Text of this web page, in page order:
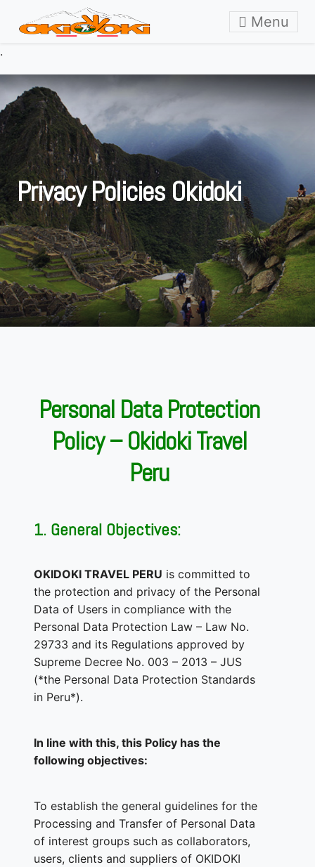
Skip to content
Menu
.
Privacy Policies Okidoki
Personal Data Protection
Policy – Okidoki Travel
Peru
1. General Objectives:
OKIDOKI TRAVEL PERU is committed to
the protection and privacy of the Personal
Data of Users in compliance with the
Personal Data Protection Law – Law No.
29733 and its Regulations approved by
Supreme Decree No. 003 – 2013 – JUS
(*the Personal Data Protection Standards
in Peru*).
In line with this, this Policy has the
following objectives:
To establish the general guidelines for the
Processing and Transfer of Personal Data
of interest groups such as collaborators,
users, clients and suppliers of OKIDOKI